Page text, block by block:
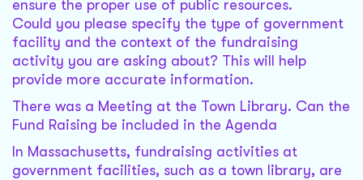
ensure the proper use of public resources.
Could you please specify the type of government
facility and the context of the fundraising
activity you are asking about? This will help
provide more accurate information.
There was a Meeting at the Town Library. Can the
Fund Raising be included in the Agenda
In Massachusetts, fundraising activities at
government facilities, such as a town library, are